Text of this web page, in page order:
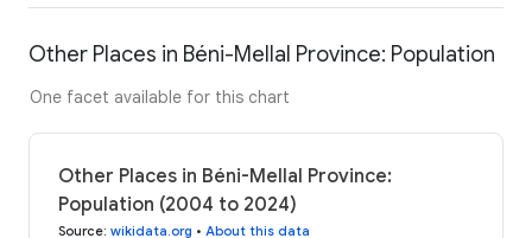
Other Places in Béni-Mellal Province: Population
One facet available for this chart
Other Places in Béni-Mellal Province:
Population (2004 to 2024)
Source: wikidata.org • About this data